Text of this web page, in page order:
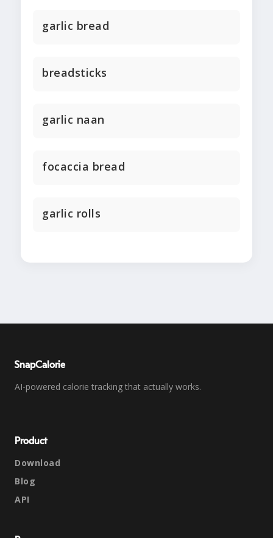
garlic bread
breadsticks
garlic naan
focaccia bread
garlic rolls
SnapCalorie
AI-powered calorie tracking that actually works.
Product
Download
Blog
API